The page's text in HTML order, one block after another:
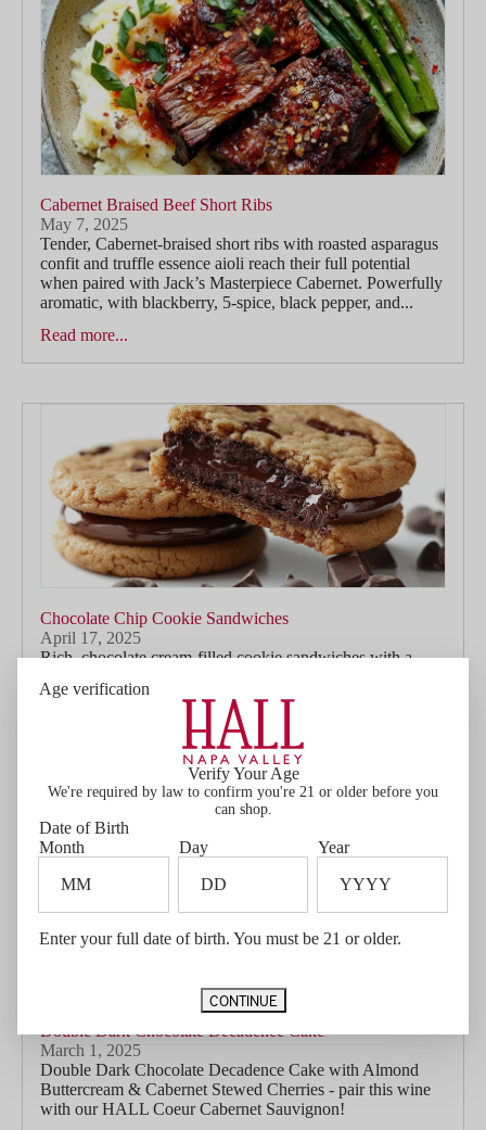
Age verification
Verify Your Age
We're required by law to confirm you're 21 or older before you
can shop.
Date of Birth
Month
Day Year
Enter your full date of birth. You must be 21 or older.
CONTINUE
Cabernet Braised Beef Short Ribs
May 7, 2025
Tender, Cabernet-braised short ribs with roasted asparagus
confit and truffle essence aioli reach their full potential
when paired with Jack’s Masterpiece Cabernet. Powerfully
aromatic, with blackberry, 5-spice, black pepper, and...
Read more...
Chocolate Chip Cookie Sandwiches
April 17, 2025
Rich, chocolate cream-filled cookie sandwiches with a
companion in Ellie’s Cabernet Sauvignon. With lifted
aromas of blackberry, black olive, and a...
Double Dark Chocolate Decadence Cake
March 1, 2025
Double Dark Chocolate Decadence Cake with Almond
Buttercream & Cabernet Stewed Cherries - pair this wine
with our HALL Coeur Cabernet Sauvignon!